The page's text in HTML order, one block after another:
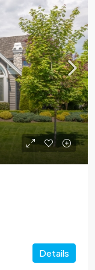
Details